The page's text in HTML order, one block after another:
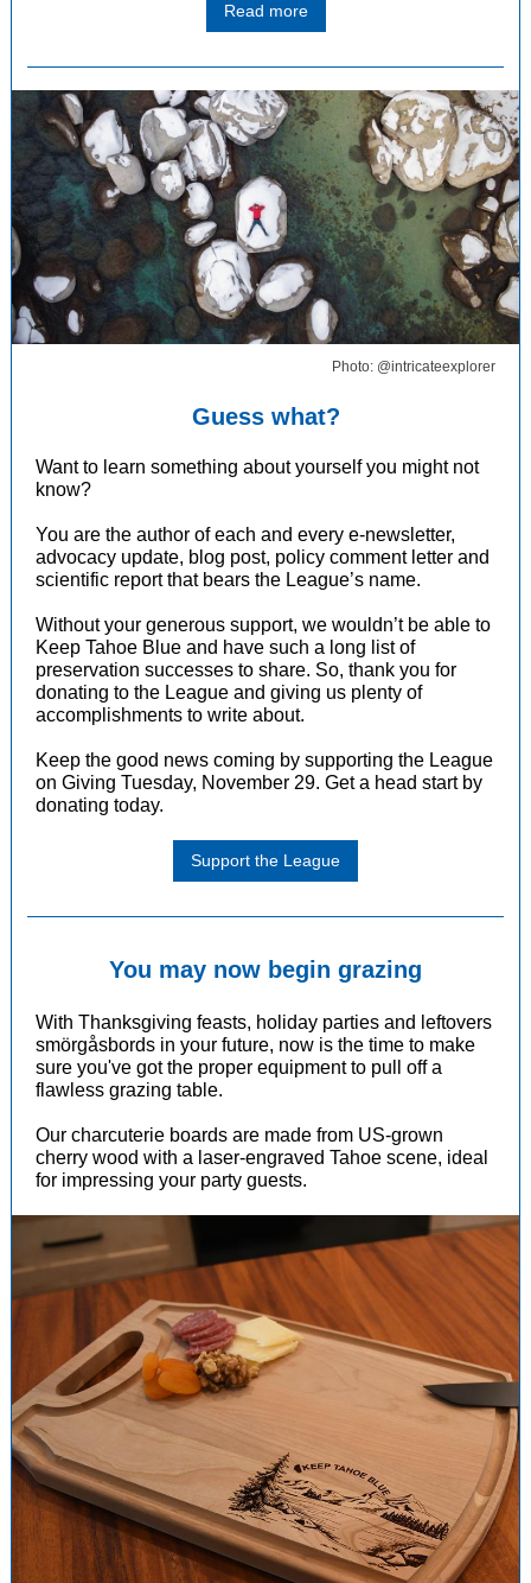
Read more
Photo: @intricateexplorer
Guess what?
Want to learn something about yourself you might not
know?
You are the author of each and every e-newsletter,
advocacy update, blog post, policy comment letter and
scientific report that bears the League’s name.
Without your generous support, we wouldn’t be able to
Keep Tahoe Blue and have such a long list of
preservation successes to share. So, thank you for
donating to the League and giving us plenty of
accomplishments to write about.
Keep the good news coming by supporting the League
on Giving Tuesday, November 29. Get a head start by
donating today.
Support the League
You may now begin grazing
With Thanksgiving feasts, holiday parties and leftovers
smörgåsbords in your future, now is the time to make
sure you've got the proper equipment to pull off a
flawless grazing table.
Our charcuterie boards are made from US-grown
cherry wood with a laser-engraved Tahoe scene, ideal
for impressing your party guests.